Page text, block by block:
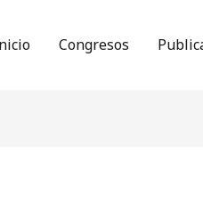
Congresos